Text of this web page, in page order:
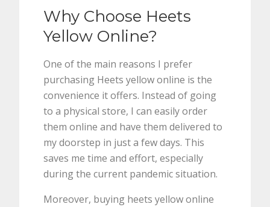
Why Choose Heets
Yellow Online?
One of the main reasons I prefer
purchasing Heets yellow online is the
convenience it offers. Instead of going
to a physical store, I can easily order
them online and have them delivered to
my doorstep in just a few days. This
saves me time and effort, especially
during the current pandemic situation.
Moreover, buying heets yellow online